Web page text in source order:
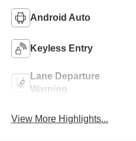
Android Auto
Keyless Entry
Lane Departure
Warning
View More Highlights...